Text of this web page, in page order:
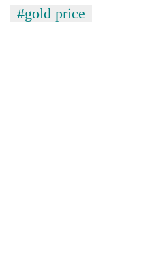
financial
for
U.S.
Heavy
#gold price